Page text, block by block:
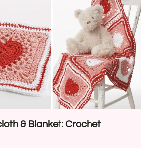
blanket features a soft and colorful
for little ones. The use...
& Blanket: Crochet